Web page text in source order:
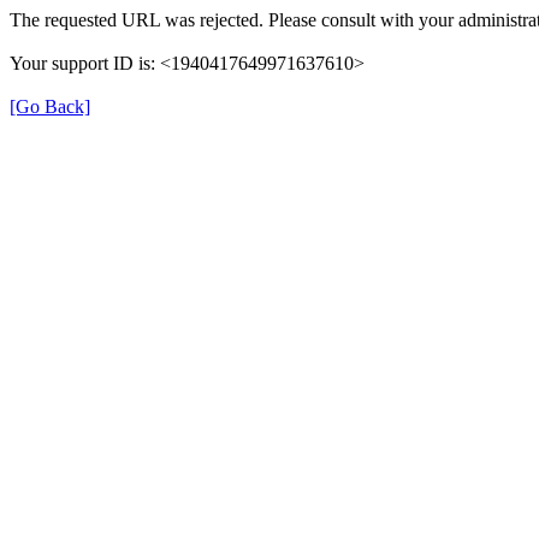
The requested URL was rejected. Please consult with your
Your support ID is: <1940417649971637610>
[Go Back]